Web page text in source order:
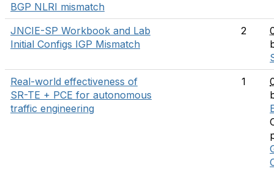
BGP NLRI mismatch
JNCIE-SP Workbook and Lab
Initial Configs IGP Mismatch
2
Real-world effectiveness of
SR-TE + PCE for autonomous
traffic engineering
1